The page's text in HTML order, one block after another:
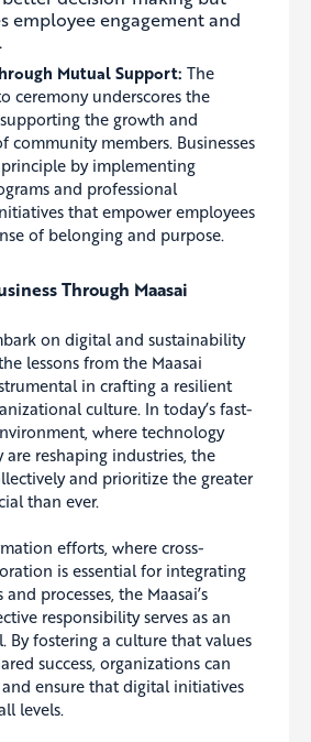
employee engagement and
Mutual Support: The
ceremony underscores the
the growth and
community members. Businesses
by implementing
and professional
that empower employees
of belonging and purpose.
Through Maasai
on digital and sustainability
lessons from the Maasai
in crafting a resilient
culture. In today’s fast-
where technology
reshaping industries, the
and prioritize the greater
than ever.
efforts, where cross-
is essential for integrating
processes, the Maasai’s
responsibility serves as an
By fostering a culture that values
success, organizations can
ensure that digital initiatives
levels.